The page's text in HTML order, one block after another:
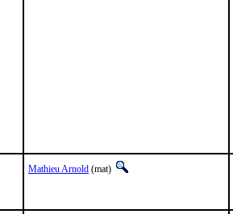
Mathieu Arnold (mat)